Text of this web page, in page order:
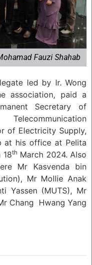
Fauzi Shahab
led by Ir. Wong
association, paid a
Secretary of
of Electricity Supply,
at his office at Pelita
18thMarch 2024. Also
Mr Kasvenda bin
Mr Mollie Anak
Yassen (MUTS), Mr
Chang Hwang Yang